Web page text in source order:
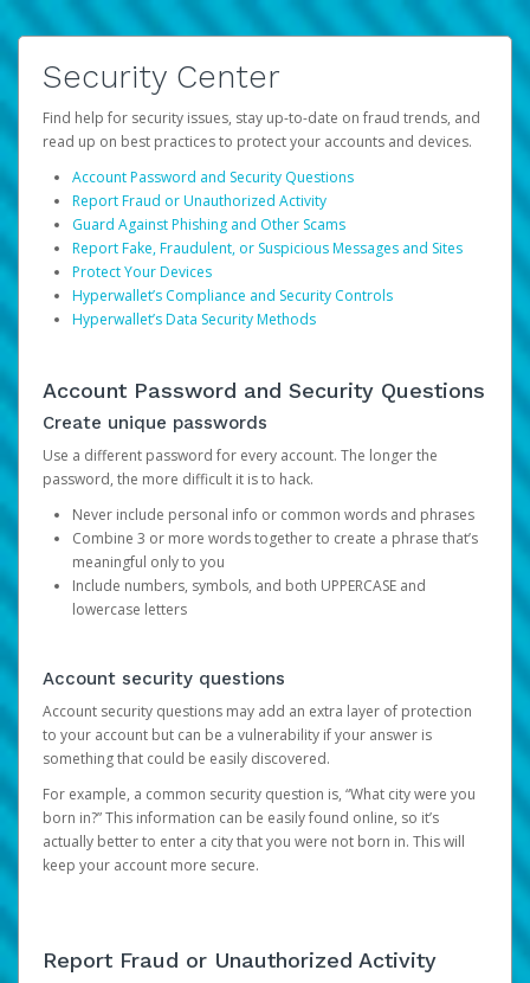
Security Center
Find help for security issues, stay up-to-date on fraud trends, and
read up on best practices to protect your accounts and devices.
Account Password and Security Questions
Report Fraud or Unauthorized Activity
Guard Against Phishing and Other Scams
Report Fake, Fraudulent, or Suspicious Messages and Sites
Protect Your Devices
Hyperwallet’s Compliance and Security Controls
Hyperwallet’s Data Security Methods
Account Password and Security Questions
Create unique passwords
Use a different password for every account. The longer the
password, the more difficult it is to hack.
Never include personal info or common words and phrases
Combine 3 or more words together to create a phrase that’s
meaningful only to you
Include numbers, symbols, and both UPPERCASE and
lowercase letters
Account security questions
Account security questions may add an extra layer of protection
to your account but can be a vulnerability if your answer is
something that could be easily discovered.
For example, a common security question is, “What city were you
born in?” This information can be easily found online, so it’s
actually better to enter a city that you were not born in. This will
keep your account more secure.
Report Fraud or Unauthorized Activity